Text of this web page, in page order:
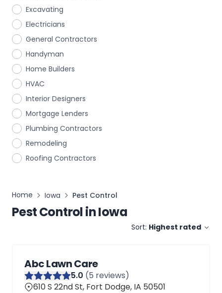
Excavating
Electricians
General Contractors
Handyman
Home Builders
HVAC
Interior Designers
Mortgage Lenders
Plumbing Contractors
Remodeling
Roofing Contractors
Home Iowa Pest Control
Pest ControlinIowa
Sort: Highest rated
Abc Lawn Care
5.0 (5 reviews)
610 S 22nd St, Fort Dodge, IA 50501